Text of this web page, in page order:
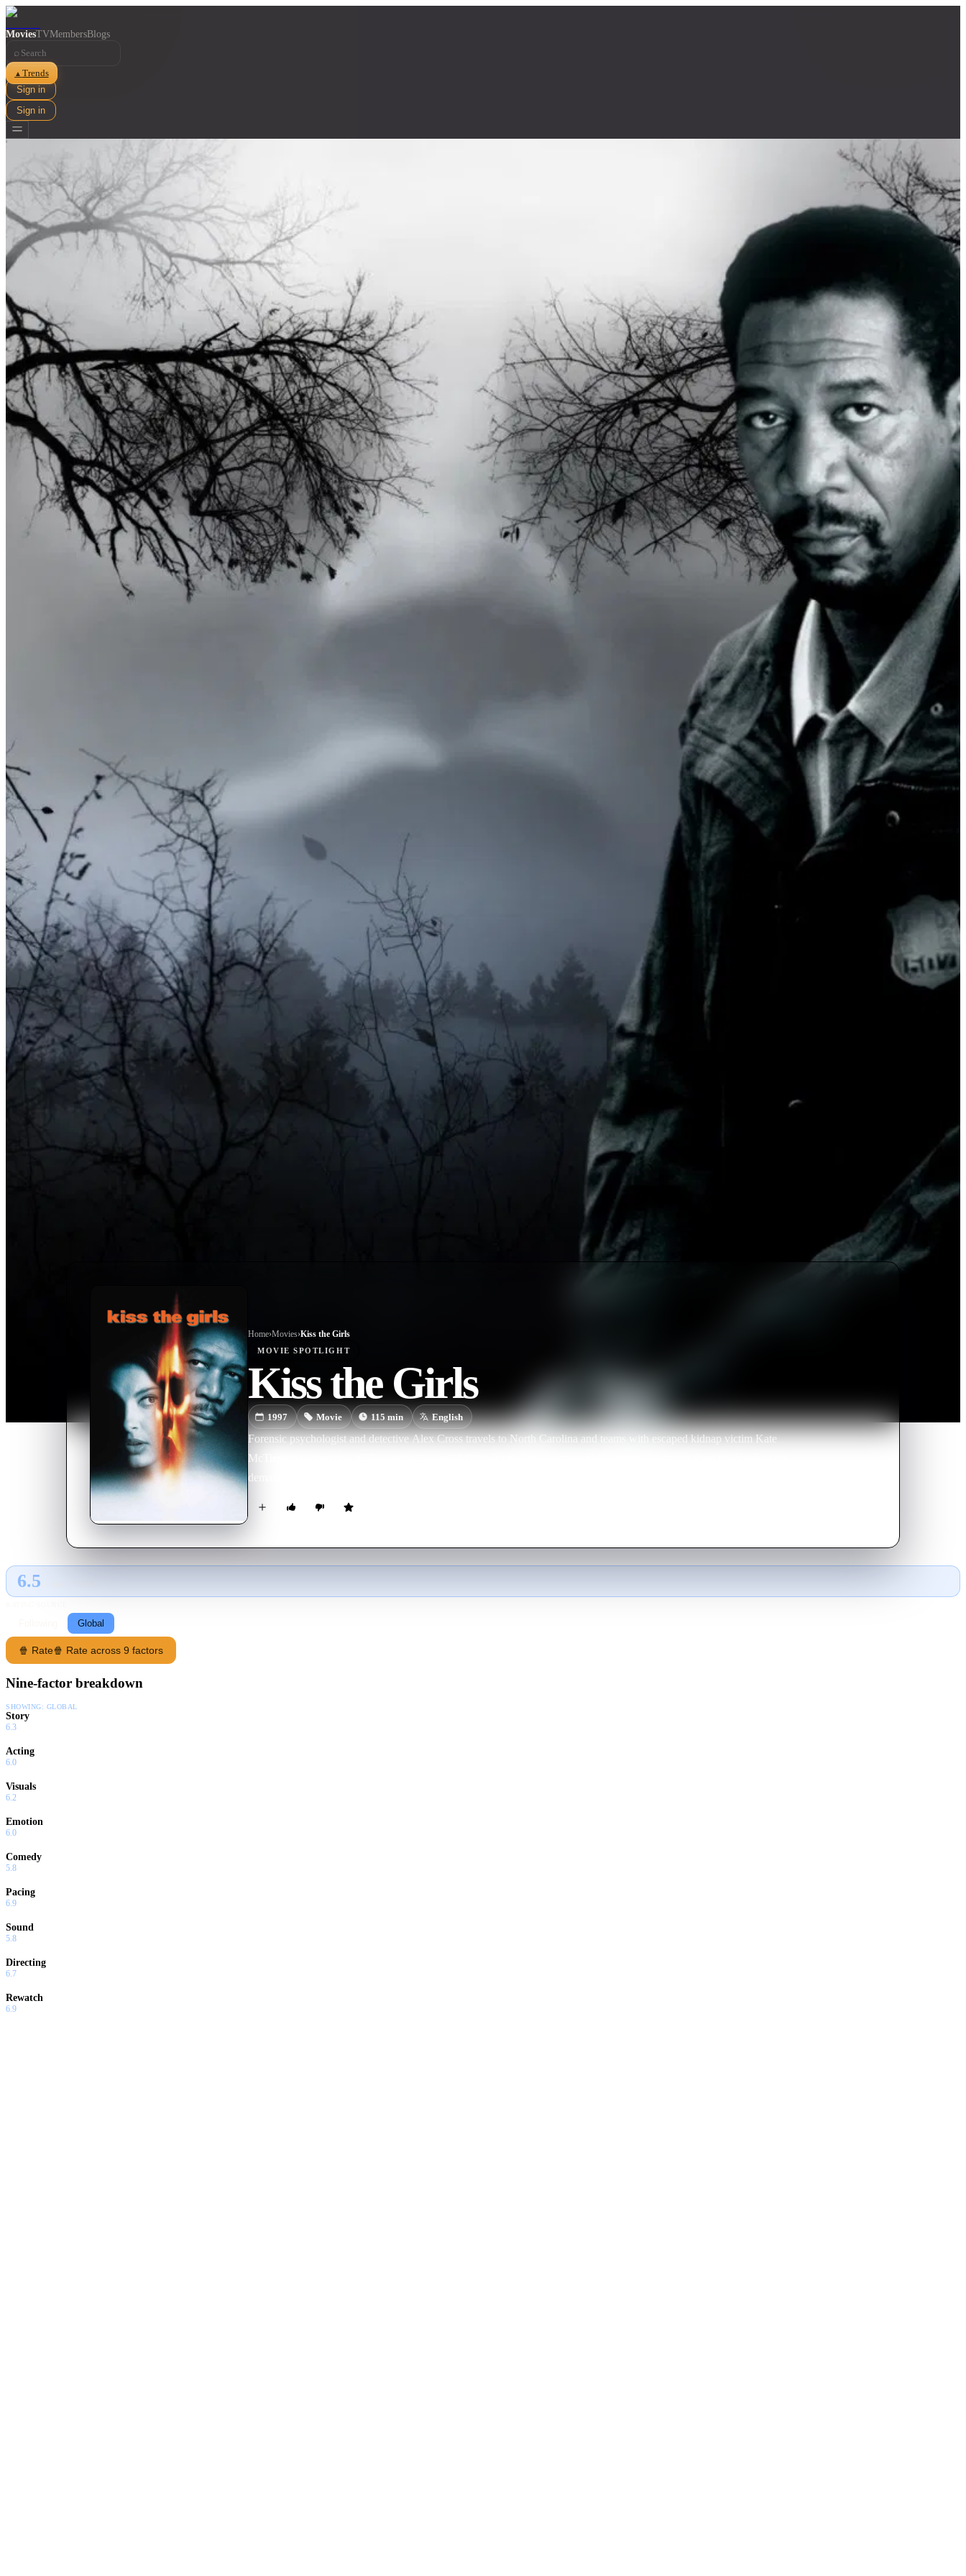
MoviesTVMembersBlogs
⌕
▲ Trends
Sign in
Sign in
Home›Movies›Kiss the Girls
MOVIE SPOTLIGHT
Kiss the Girls
1997 Movie 115min English
Forensic psychologist and detective Alex Cross travels to North Carolina and teams with escaped kidnap victim Kate
McTiernan to hunt down "Casanova," a serial killer who abducts strong-willed women and forces them to submit to his
demands. The trail leads to Los Angeles, where the duo discovers that the psychopath may not be working alone.
6.5
Global
🍿 Rate🍿 Rate across 9 factors
Nine-factor breakdown
SHOWING: GLOBAL
Story
6.3
Acting
6.0
Visuals
6.2
Emotion
6.0
Comedy
5.8
Pacing
6.9
Sound
5.8
Directing
6.7
Rewatch
6.9